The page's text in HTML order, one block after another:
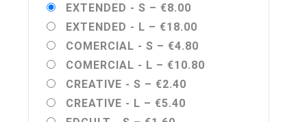
EXTENDED - S – €8.00
EXTENDED - L – €18.00
COMERCIAL - S – €4.80
COMERCIAL - L – €10.80
CREATIVE - S – €2.40
CREATIVE - L – €5.40